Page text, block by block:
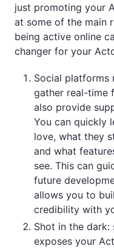
just promoting your
at some of the main
being active online
changer for your
Social platforms
gather real-time
also provide
You can quickly
love, what they
and what
see. This can
future
allows you to
credibility with
Shot in the dark:
exposes your